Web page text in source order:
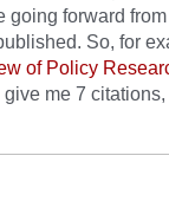
going forward
So, for
of Policy
me 7